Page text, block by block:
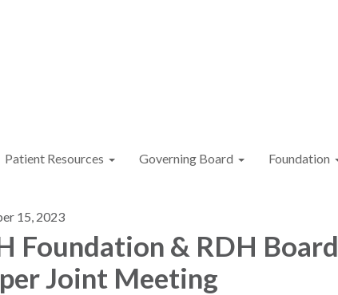
Patient Resources Governing Board Foundation
15, 2023
Foundation & RDH Board
Joint Meeting